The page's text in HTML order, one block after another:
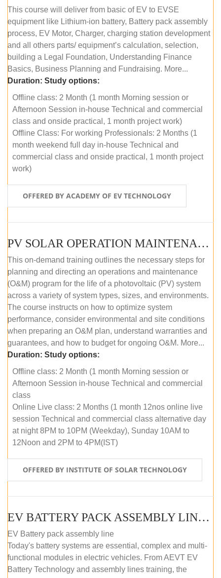
This course will deliver from basic of EV to EVSE
equipment like Lithium-ion battery, Battery pack assembly
process, EV Motor, Charger, charging station development
and all others parts/ equipment’s calculation, selection,
building a Legal Foundation, Understanding Finance
Basics, Business Planning and Fundraising. More...
Duration: Study options:
Offline class: 2 Month (1 month Morning session or
Afternoon Session in-house Technical and commercial
class and onside practical, 1 month project work)
Offline Class: For working Professionals: 2 Months (1
month weekend full day in-house Technical and
commercial class and onside practical, 1 month project
work)
OFFERED BY ACADEMY OF EV TECHNOLOGY
PV SOLAR OPERATION MAINTENANCE MASTER COURSE (OFFLINE COURSE)
This on-demand training outlines the necessary steps for
planning and directing an operations and maintenance
(O&M) program for the life of a photovoltaic (PV) system
across a variety of system types, sizes, and environments.
The course instructs on how to optimize system
performance, consider environmental and site conditions
when preparing an O&M plan, understand warranties and
guarantees, and how to budget for ongoing O&M. More...
Duration: Study options:
Offline class: 2 Month (1 month Morning session or
Afternoon Session in-house Technical and commercial
class
Online Live class: 2 Months (1 month 12nos online live
session Technical and commercial class alternative day
at night 8PM to 10PM (Weekday), Sunday 10AM to
12Noon and 2PM to 4PM(IST)
OFFERED BY INSTITUTE OF SOLAR TECHNOLOGY
EV BATTERY PACK ASSEMBLY LINE (OFFLINE COURSE)
EV Battery pack assembly line
Today's battery systems are essential, complex and multi-
functional modules in electric vehicles. From AEVT EV
Battery Technology and assembly lines training, the